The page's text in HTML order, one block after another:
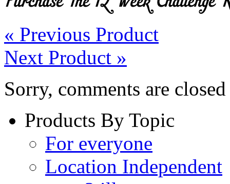
« Previous Product
Next Product »
Sorry, comments are
Products By Topic
For everyone
Location Independent